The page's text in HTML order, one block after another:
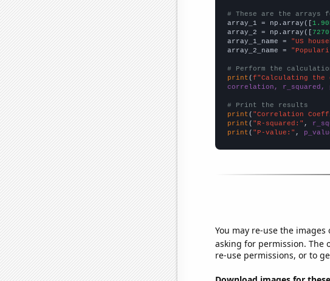
# These are the arrays
array_1 = np.array([
array_2 = np.array([
array_1_name =
"US
array_2_name =
# Perform the
print (f"Calculating the
correlation, r_squared,
# Print the results
print ( "Correlation
print ( "R-squared:" ,
print ( "P-value:" ,
You may re-use the
asking for permission.
re-use permissions, or to